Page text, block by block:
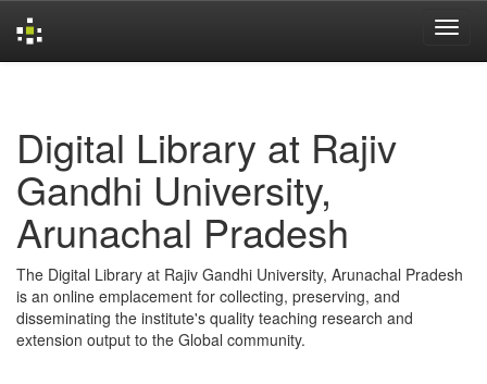
Digital Library at Rajiv
Gandhi University,
Arunachal Pradesh
The Digital Library at Rajiv Gandhi University, Arunachal Pradesh
is an online emplacement for collecting, preserving, and
disseminating the institute's quality teaching research and
extension output to the Global community.